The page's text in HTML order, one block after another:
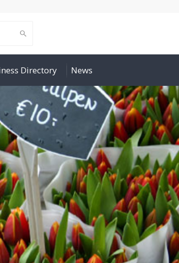
Directory News